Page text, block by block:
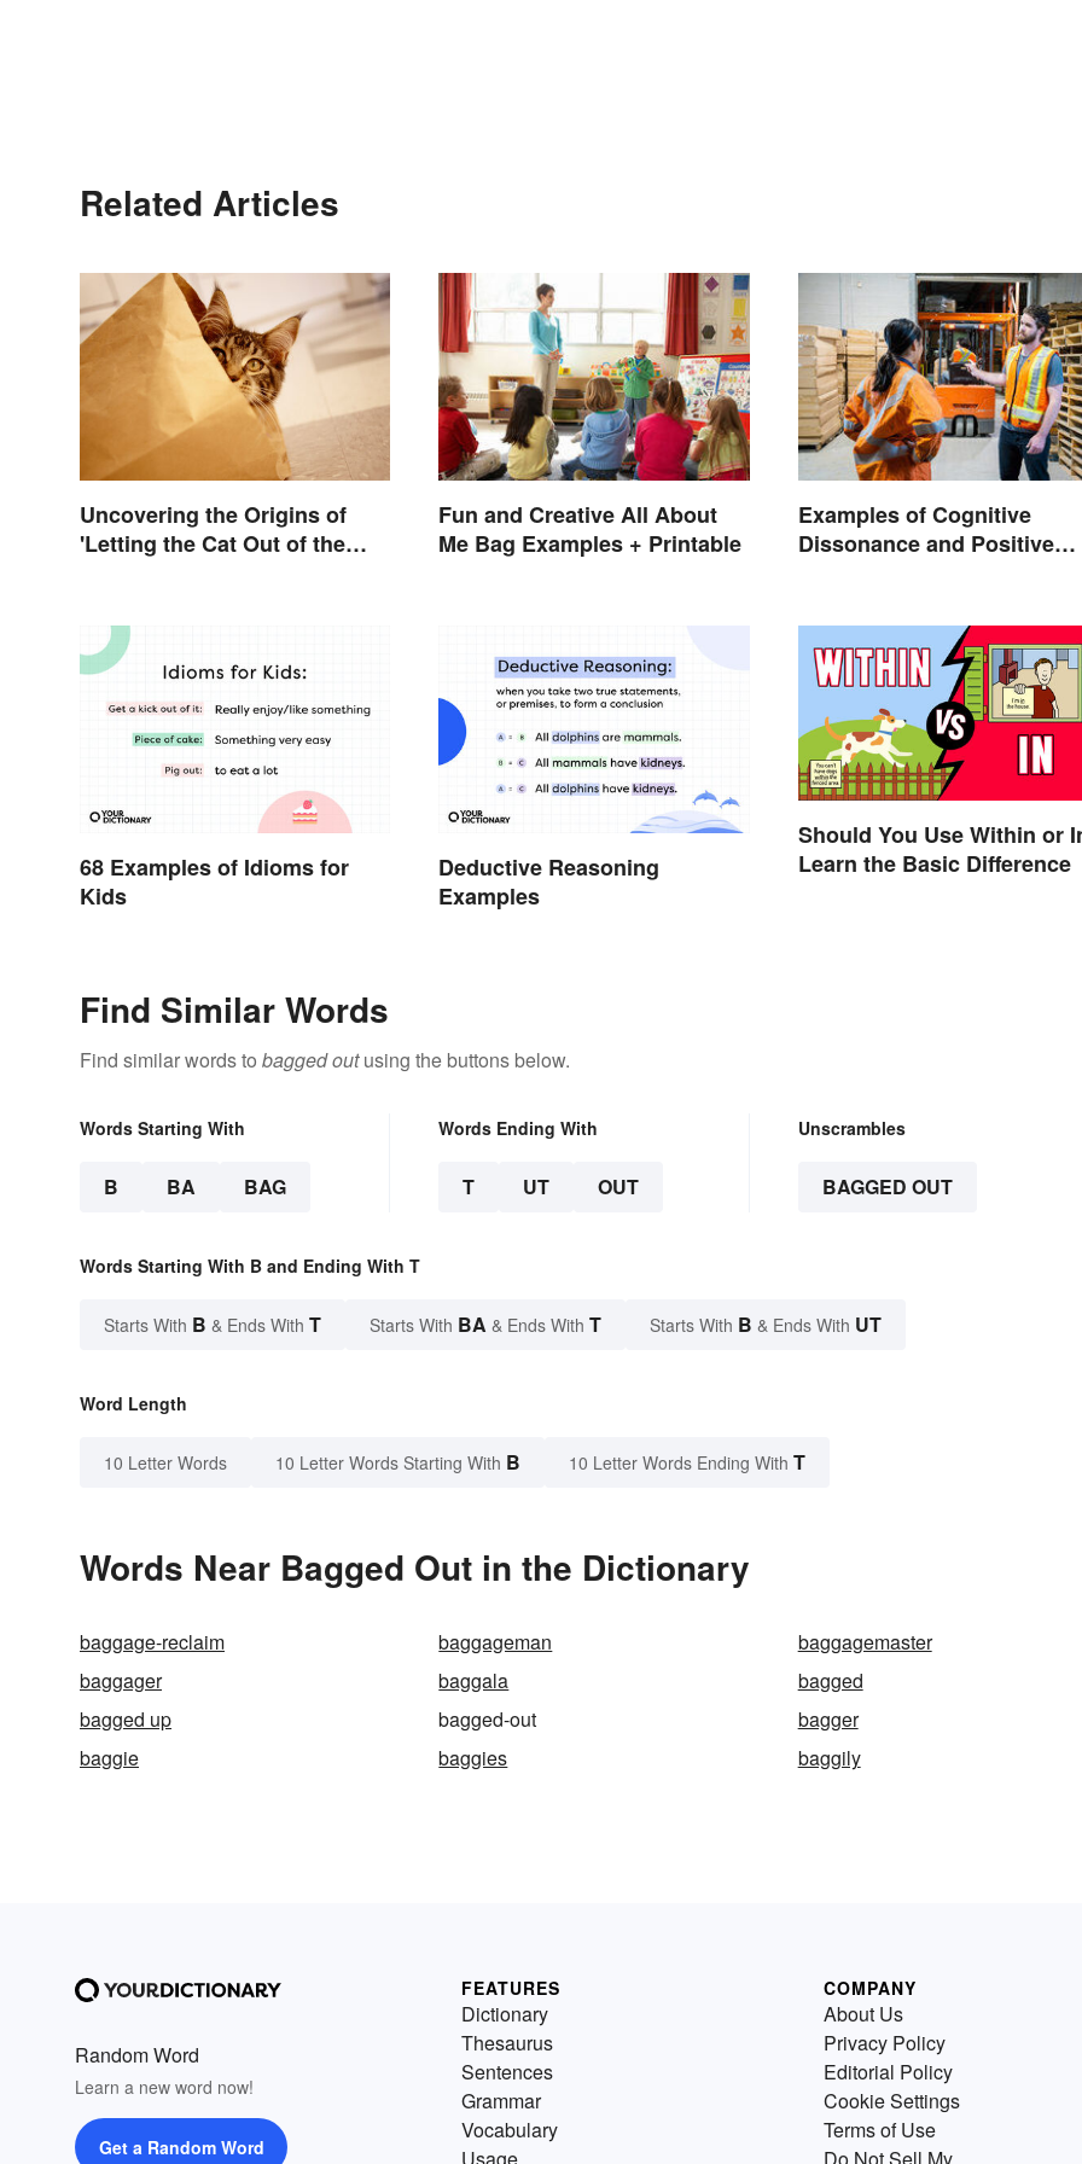
Related Articles
Uncovering the Origins of
'Letting the Cat Out of the
Fun and Creative All About
Me Bag Examples + Printable
Examples of Cognitive
Dissonance and Positive
68 Examples of Idioms for
Kids
Deductive Reasoning
Examples
Should You Use Within or
Learn the Basic Difference
Find Similar Words
Find similar words to bagged outusing the buttons below.
Words Starting With
B BA BAG
Words Ending With
T UT OUT
Unscrambles
BAGGED OUT
Words Starting With B and Ending With T
Starts With B & Ends With T Starts With BA & Ends With T Starts With B & Ends With UT
Word Length
10 Letter Words 10 Letter Words Starting With B 10 Letter Words Ending With T
Words Near Bagged Out in the Dictionary
baggage-reclaim baggageman
baggagemaster
baggager
baggala
bagged
bagged up
bagged-out
bagger
baggie
baggies baggily
Random Word
Learn a new word now!
Get a Random Word
FEATURES
Dictionary
Thesaurus
Sentences
Grammar
Vocabulary
Usage
COMPANY
About Us
Privacy Policy
Editorial Policy
Cookie Settings
Terms of Use
Do Not Sell My